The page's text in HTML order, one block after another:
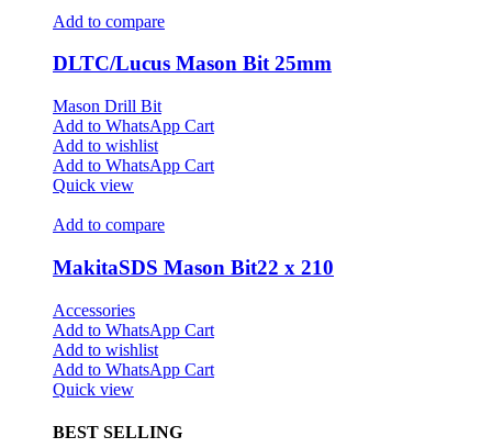
Add to compare
DLTC/Lucus Mason Bit 25mm
Mason Drill Bit
Add to WhatsApp Cart
Add to wishlist
Add to WhatsApp Cart
Quick view
Add to compare
MakitaSDS Mason Bit22 x 210
Accessories
Add to WhatsApp Cart
Add to wishlist
Add to WhatsApp Cart
Quick view
BEST SELLING